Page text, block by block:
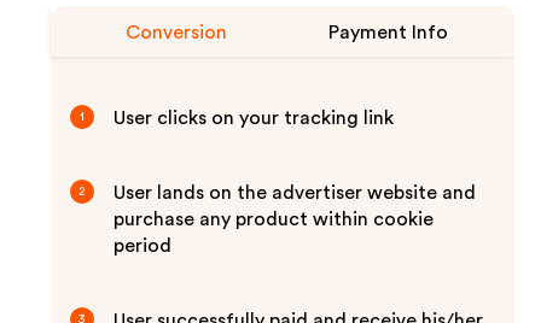
Conversion Payment Info
1 User clicks on your tracking link
2
User lands on the advertiser website and
purchase any product within cookie
period
3